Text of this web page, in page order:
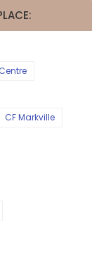
CF Markville